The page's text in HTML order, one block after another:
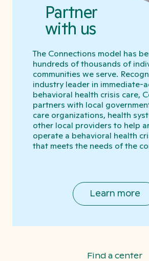
Partner
with us
The Connections model has
hundreds of thousands of
communities we serve.
industry leader in immediate-
behavioral health crisis care,
partners with local
care organizations, health
other local providers to help
operate a behavioral health
that meets the needs of the
Learn more
Find a center